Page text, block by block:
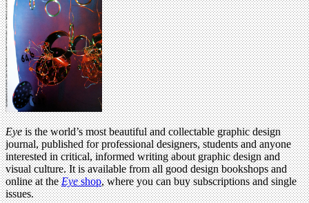
Eyeis the world’s most beautiful and collectable graphic design
journal, published for professional designers, students and anyone
interested in critical, informed writing about graphic design and
visual culture. It is available from all good design bookshops and
online at theEyeshop, where you can buy subscriptions and single
issues.